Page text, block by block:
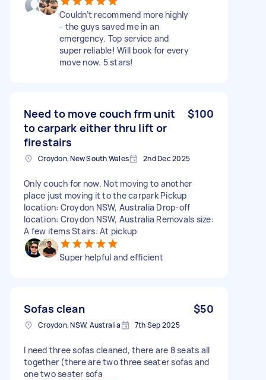
Couldn’t recommend more highly
- the guys saved me in an
emergency. Top service and
super reliable! Will book for every
move now. 5 stars!
Need to move couch frm unit
to carpark either thru lift or
firestairs
$100
Croydon, New South Wales 2nd Dec 2025
Only couch for now. Not moving to another
place just moving it to the carpark Pickup
location: Croydon NSW, Australia Drop-off
location: Croydon NSW, Australia Removals size:
A few items Stairs: At pickup
Super helpful and efficient
Sofas clean $50
Croydon, NSW, Australia 7th Sep 2025
I need three sofas cleaned, there are 8 seats all
together (there are two three seater sofas and
one two seater sofa